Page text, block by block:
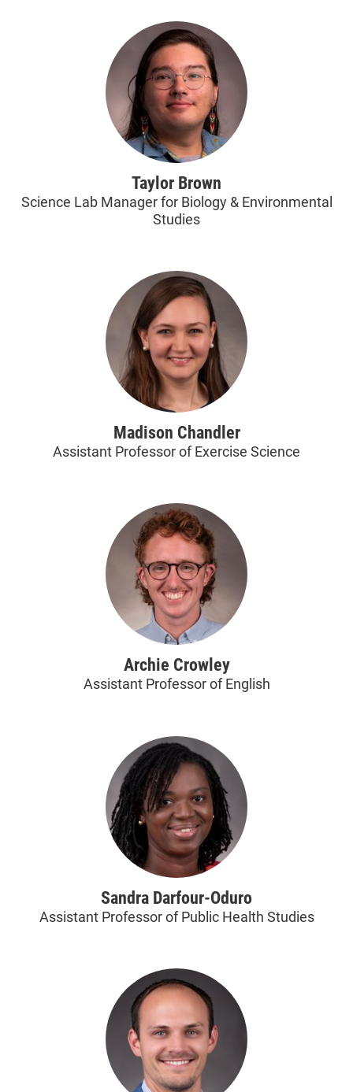
Taylor Brown
Science Lab Manager for Biology & Environmental
Studies
Madison Chandler
Assistant Professor of Exercise Science
Archie Crowley
Assistant Professor of English
Sandra Darfour-Oduro
Assistant Professor of Public Health Studies